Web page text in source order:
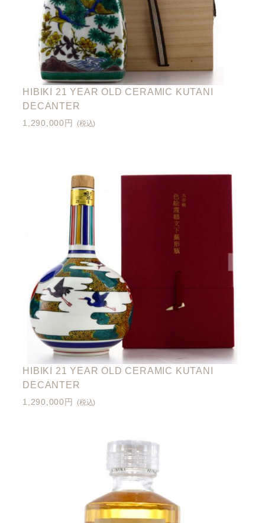
HIBIKI 21 YEAR OLD CERAMIC KUTANI
DECANTER
1,290,000円 (税込)
HIBIKI 21 YEAR OLD CERAMIC KUTANI
DECANTER
1,290,000円 (税込)